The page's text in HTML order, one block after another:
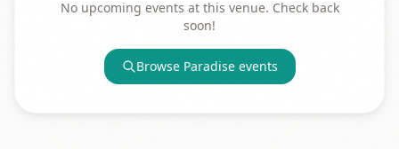
No upcoming events at this venue. Check back
soon!
Browse Paradiseevents